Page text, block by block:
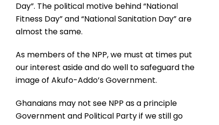
Day”. The political motive behind “National
Fitness Day” and “National Sanitation Day” are
almost the same.
As members of the NPP, we must at times put
our interest aside and do well to safeguard the
image of Akufo-Addo’s Government.
Ghanaians may not see NPP as a principle
Government and Political Party if we still go